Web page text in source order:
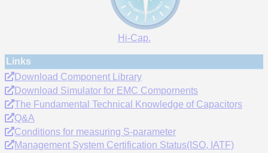
Hi-Cap.
Links
Download Component Library
Download Simulator for EMC Compornents
The Fundamental Technical Knowledge of Capacitors
Q&A
Conditions for measuring S-parameter
Management System Certification Status(ISO, IATF)